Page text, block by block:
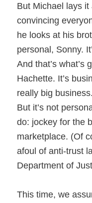
But Michael lays
convincing
he looks at his
personal, Sonny.
And that’s what’s
Hachette. It’s
really big business.
But it’s not
do: jockey for the
marketplace. (Of
afoul of anti-trust
Department of
This time, we